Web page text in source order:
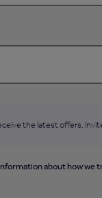
the latest offers,
about how